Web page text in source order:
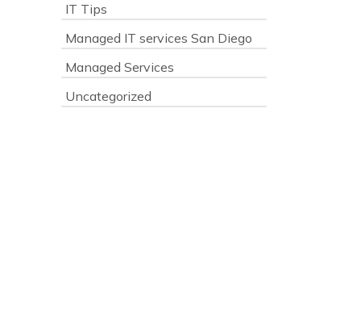
IT Tips
Managed IT services San Diego
Managed Services
Uncategorized